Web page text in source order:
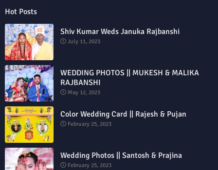
Hot Posts
Shiv Kumar Weds Januka Rajbanshi
July 11, 2023
WEDDING PHOTOS || MUKESH & MALIKA
RAJBANSHI
May 12, 2023
Color Wedding Card || Rajesh & Pujan
February 25, 2023
Wedding Photos || Santosh & Prajina
February 25, 2023